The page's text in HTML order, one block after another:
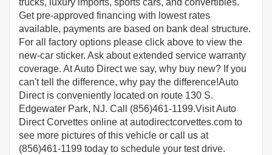
trucks, luxury imports, sports cars, and convertibles.
Get pre-approved financing with lowest rates
available, payments are based on bank deal structure.
For all factory options please click above to view the
new-car sticker. Ask about extended service warranty
coverage. At Auto Direct we say, why buy new? If you
can't tell the difference, why pay the difference!Auto
Direct is conveniently located on route 130 S.
Edgewater Park, NJ. Call (856)461-1199.Visit Auto
Direct Corvettes online at autodirectcorvettes.com to
see more pictures of this vehicle or call us at
(856)461-1199 today to schedule your test drive.